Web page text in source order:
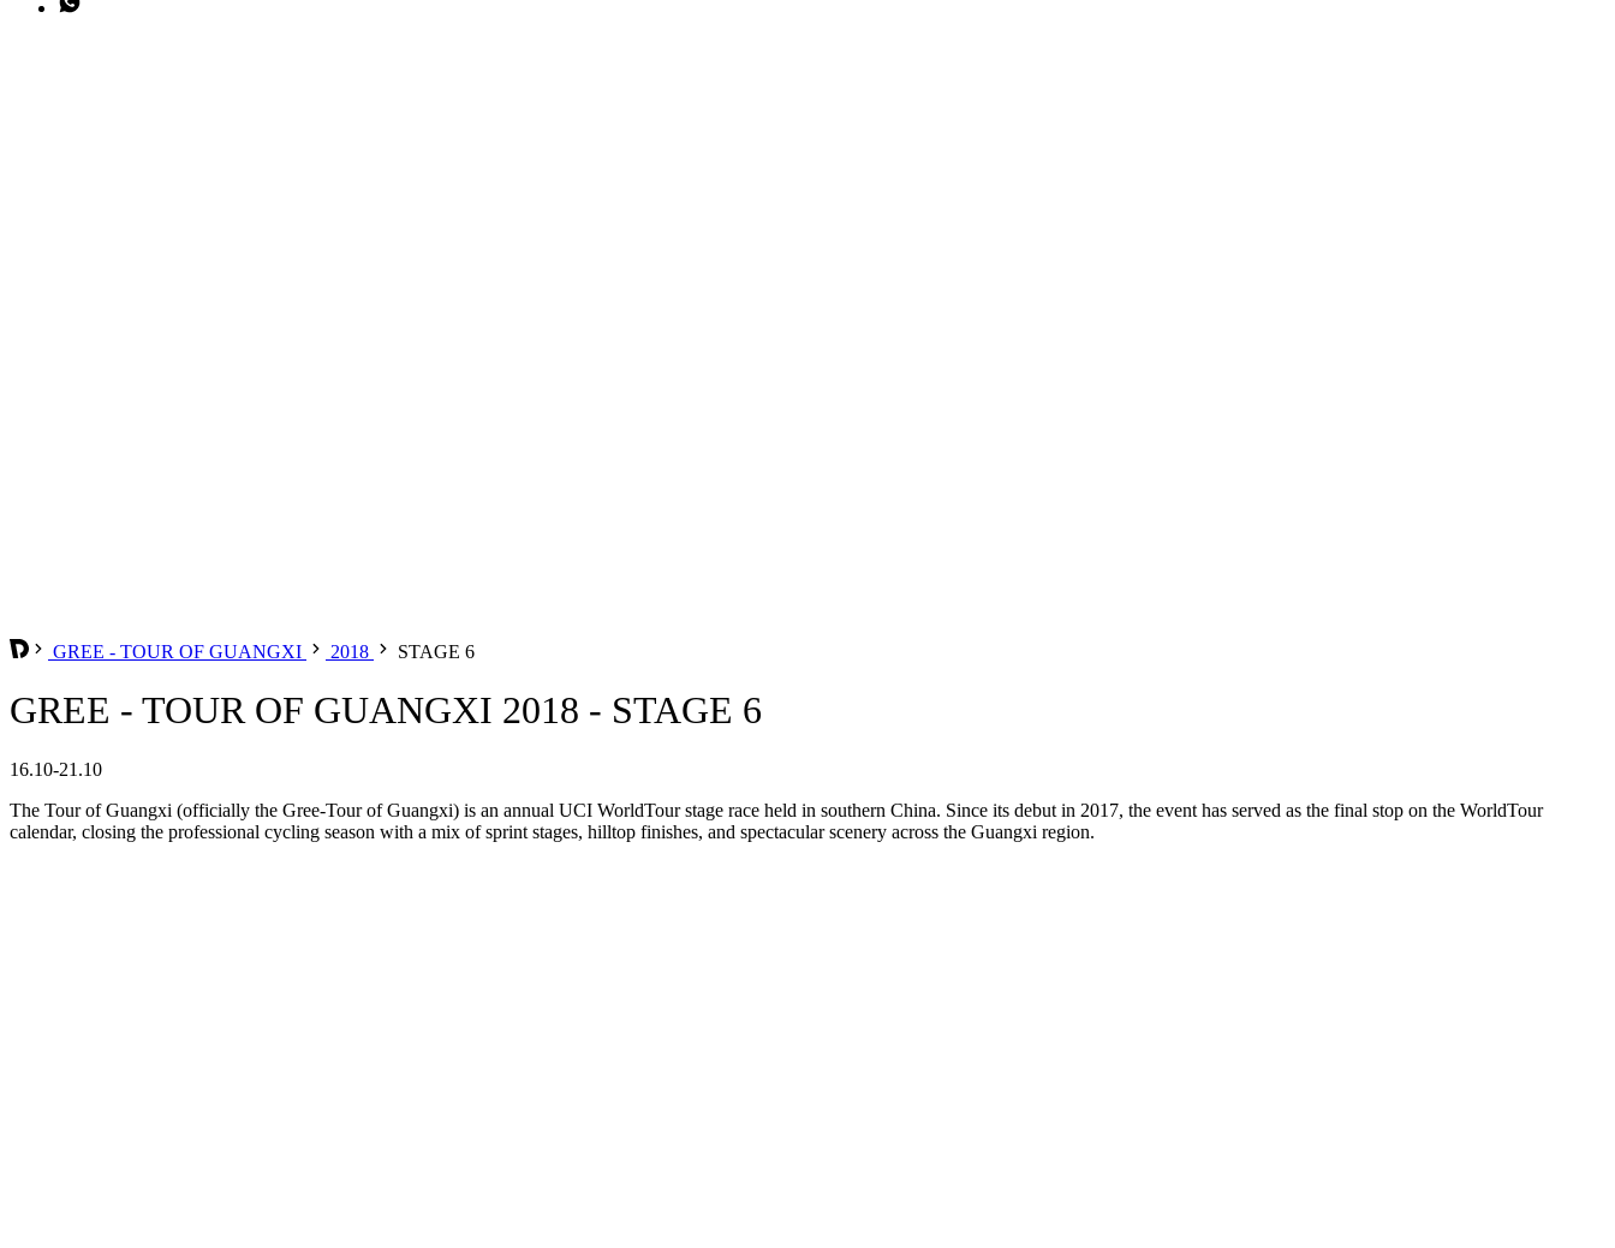
GREE - TOUR OF GUANGXI 2018 STAGE 6
GREE - TOUR OF GUANGXI 2018 - STAGE 6
16.10-21.10
The Tour of Guangxi (officially the Gree-Tour of Guangxi) is an annual UCI WorldTour stage race held in southern China. Since its debut in 2017, the event has served as the final stop on the WorldTour
calendar, closing the professional cycling season with a mix of sprint stages, hilltop finishes, and spectacular scenery across the Guangxi region.